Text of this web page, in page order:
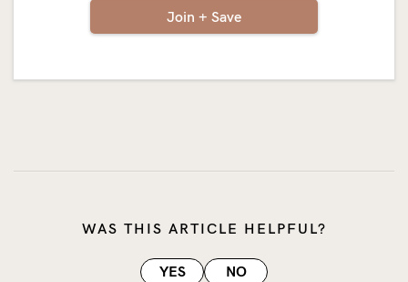
Join + Save
WAS THIS ARTICLE HELPFUL?
YES NO